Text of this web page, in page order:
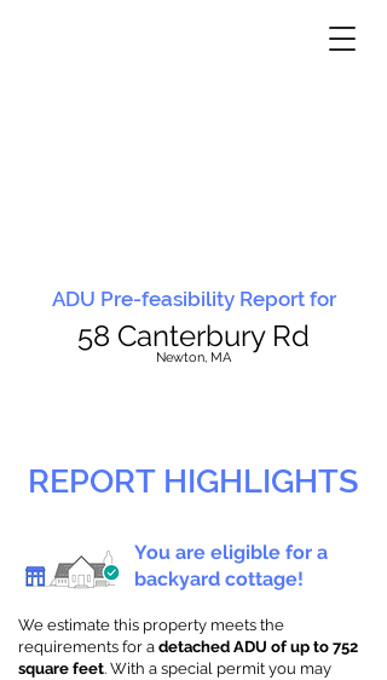
ADU Pre-feasibility Report for
58 Canterbury Rd
Newton, MA
REPORT HIGHLIGHTS
You are eligible for a
backyard cottage!
We estimate this property meets the
requirements for a detached ADU of up to 752
square feet. With a special permit you may